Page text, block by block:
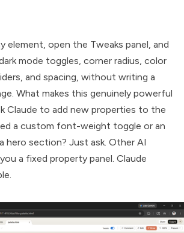
element, open the Tweaks panel, and
mode toggles, corner radius, color
and spacing, without writing a
What makes this genuinely powerful
Claude to add new properties to the
a custom font-weight toggle or an
hero section? Just ask. Other AI
a fixed property panel. Claude